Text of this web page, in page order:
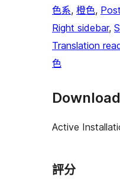
色系, 橙色,
Right sidebar,
Translation
色
Active
評分